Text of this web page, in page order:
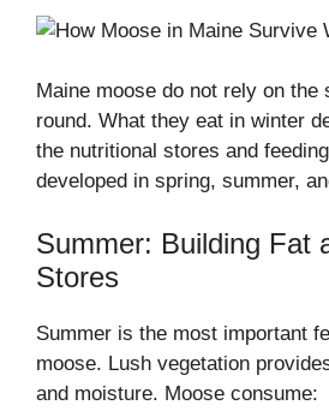
Maine moose do not rely on the
round. What they eat in winter
the nutritional stores and
developed in spring, summer,
Summer: Building Fat
Stores
Summer is the most important
moose. Lush vegetation
and moisture. Moose consume: